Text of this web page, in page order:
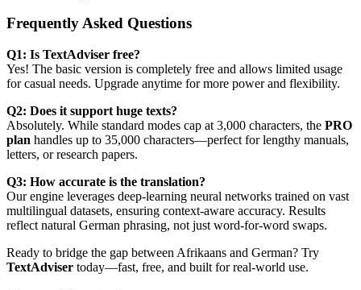
Frequently Asked Questions
Q1: Is TextAdviser free?
Yes! The basic version is completely free and allows limited usage
for casual needs. Upgrade anytime for more power and flexibility.
Q2: Does it support huge texts?
Absolutely. While standard modes cap at 3,000 characters, the PRO
plan handles up to 35,000 characters—perfect for lengthy manuals,
letters, or research papers.
Q3: How accurate is the translation?
Our engine leverages deep-learning neural networks trained on vast
multilingual datasets, ensuring context-aware accuracy. Results
reflect natural German phrasing, not just word-for-word swaps.
Ready to bridge the gap between Afrikaans and German? Try
TextAdviser today—fast, free, and built for real-world use.